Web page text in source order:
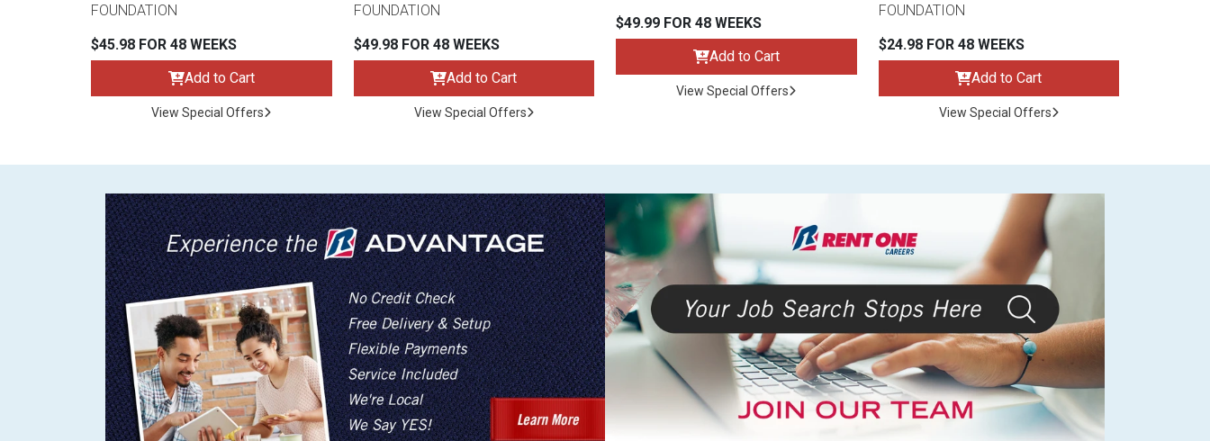
FOUNDATION
$45.98 FOR 48 WEEKS
Add to Cart
View Special Offers
FOUNDATION
$49.98 FOR 48 WEEKS
Add to Cart
View Special Offers
$49.99 FOR 48 WEEKS
Add to Cart
View Special Offers
FOUNDATION
$24.98 FOR 48 WEEKS
Add to Cart
View Special Offers